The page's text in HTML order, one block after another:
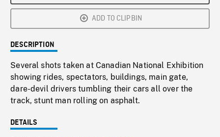
ADD TO CLIPBIN
DESCRIPTION
Several shots taken at Canadian National Exhibition
showing rides, spectators, buildings, main gate,
dare-devil drivers tumbling their cars all over the
track, stunt man rolling on asphalt.
DETAILS